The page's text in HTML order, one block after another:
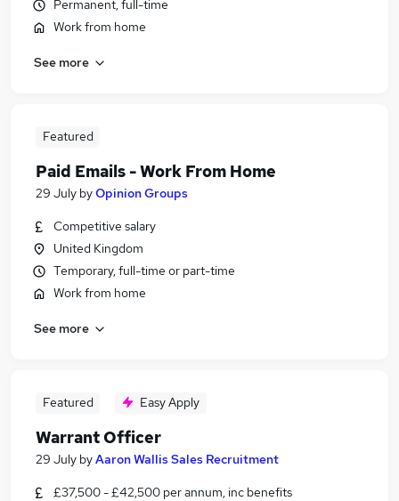
Permanent, full-time
Work from home
See more
Featured
Paid Emails - Work From Home
29 July byOpinion Groups
Competitive salary
United Kingdom
Temporary, full-time or part-time
Work from home
See more
Featured Easy Apply
Warrant Officer
29 July byAaron Wallis Sales Recruitment
£37,500 - £42,500 per annum, inc benefits